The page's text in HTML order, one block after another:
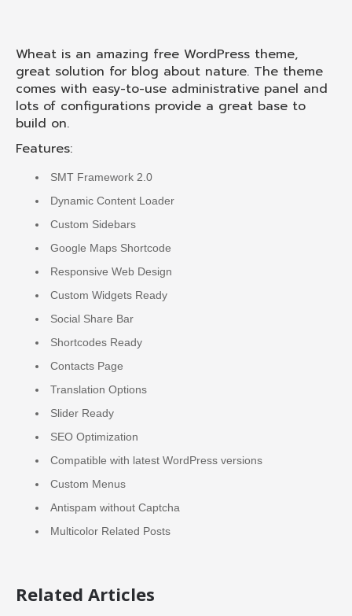
Wheat is an amazing free WordPress theme,
great solution for blog about nature. The theme
comes with easy-to-use administrative panel and
lots of configurations provide a great base to
build on.
Features:
SMT Framework 2.0
Dynamic Content Loader
Custom Sidebars
Google Maps Shortcode
Responsive Web Design
Custom Widgets Ready
Social Share Bar
Shortcodes Ready
Contacts Page
Translation Options
Slider Ready
SEO Optimization
Compatible with latest WordPress versions
Custom Menus
Antispam without Captcha
Multicolor Related Posts
Related Articles